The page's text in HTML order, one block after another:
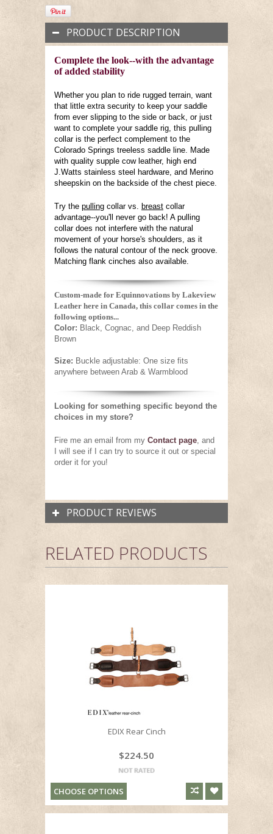
PRODUCT DESCRIPTION
Complete the look--with the advantage
of added stability
Whether you plan to ride rugged terrain, want
that little extra security to keep your saddle
from ever slipping to the side or back, or just
want to complete your saddle rig, this pulling
collar is the perfect complement to the
Colorado Springs treeless saddle line. Made
with quality supple cow leather, high end
J.Watts stainless steel hardware, and Merino
sheepskin on the backside of the chest piece.
Try the pulling collar vs. breast collar
advantage--you'll never go back! A pulling
collar does not interfere with the natural
movement of your horse's shoulders, as it
follows the natural contour of the neck groove.
Matching flank cinches also available.
Custom-made for Equinnovations by Lakeview
Leather here in Canada, this collar comes in the
following options...
Color: Black, Cognac, and Deep Reddish
Brown
Size: Buckle adjustable: One size fits
anywhere between Arab & Warmblood
Looking for something specific beyond the
choices in my store?
Fire me an email from my Contact page and
I will see if I can try to source it out or special
order it for you!
PRODUCT REVIEWS
RELATED PRODUCTS
EDIX Rear Cinch
$224.50
CHOOSE OPTIONS